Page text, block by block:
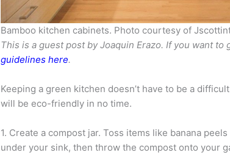
Bamboo kitchen cabinets. Photo courtesy of
This is a guest post by Joaquin Erazo. If you want
guidelines here.
Keeping a green kitchen doesn’t have to be a
will be eco-friendly in no time.
1. Create a compost jar. Toss items like banana
under your sink, then throw the compost onto your